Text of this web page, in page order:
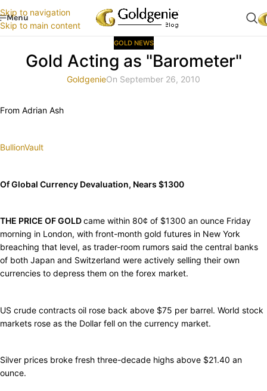
Skip to navigation
Skip to main content
Menu
GOLD NEWS
Gold Acting as "Barometer"
GoldgenieOn September 26, 2010
From Adrian Ash
BullionVault
Of Global Currency Devaluation, Nears $1300
THE PRICE OF GOLDcame within 80¢ of $1300 an ounce Friday
morning in London, with front-month gold futures in New York
breaching that level, as trader-room rumors said the central banks
of both Japan and Switzerland were actively selling their own
currencies to depress them on the forex market.
US crude contracts oil rose back above $75 per barrel. World stock
markets rose as the Dollar fell on the currency market.
Silver prices broke fresh three-decade highs above $21.40 an
ounce.